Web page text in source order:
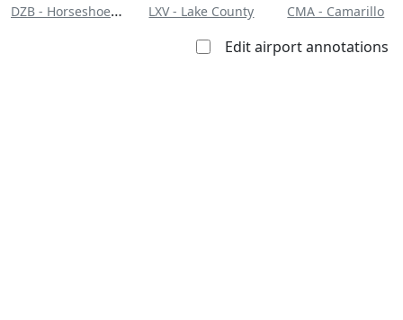
DZB - Horseshoe Bay Resort LXV - Lake County CMA - Camarillo
Edit airport annotations